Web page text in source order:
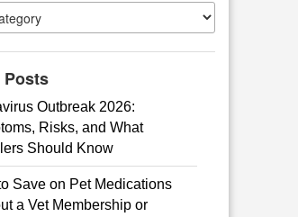
Posts
Outbreak 2026:
Risks, and What
Should Know
Save on Pet Medications
a Vet Membership or